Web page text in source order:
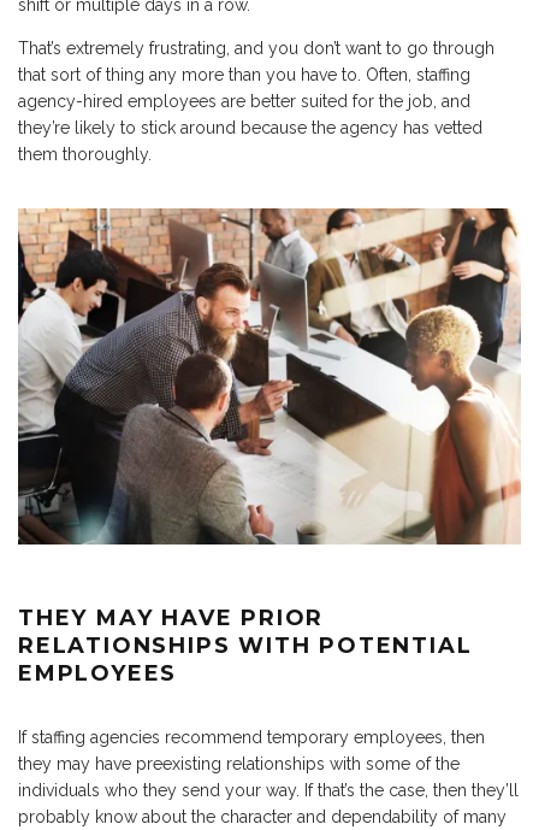
shift or multiple days in a row.
That’s extremely frustrating, and you don’t want to go through
that sort of thing any more than you have to. Often, staffing
agency-hired employees are better suited for the job, and
they’re likely to stick around because the agency has vetted
them thoroughly.
THEY MAY HAVE PRIOR
RELATIONSHIPS WITH POTENTIAL
EMPLOYEES
If staffing agencies recommend temporary employees, then
they may have preexisting relationships with some of the
individuals who they send your way. If that’s the case, then they’ll
probably know about the character and dependability of many